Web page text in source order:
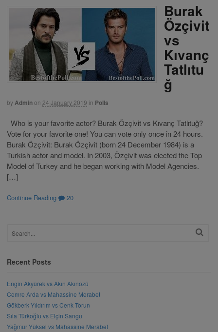
Burak
Özçivit
vs
Kıvanç
Tatlıtu
ğ
byAdminon 24 January 2019 in Polls
Who is your favorite actor? Burak Özçivit vs Kıvanç Tatlıtuğ?
Vote for your favorite one! You can vote only once in 24 hours.
Burak Özçivit: Burak Özçivit (born 24 December 1984) is a
Turkish actor and model. In 2003, Özçivit was elected the Top
Model of Turkey and he began working with Model Agencies.
[…]
Continue Reading 20
Recent Posts
Engin Akyürek vs Akın Akınözü
Cemre Arda vs Mahassine Merabet
Gökberk Yıldırım vs Cenk Torun
Sıla Türkoğlu vs Elçin Sangu
Yağmur Yüksel vs Mahassine Merabet